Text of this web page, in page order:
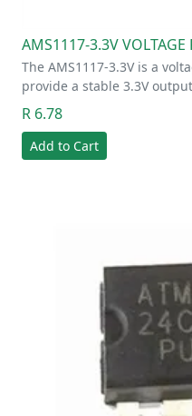
AMS1117-3.3V VOLTAGE
The AMS1117-3.3V is a
provide a stable 3.3V
R 6.78
Add to Cart